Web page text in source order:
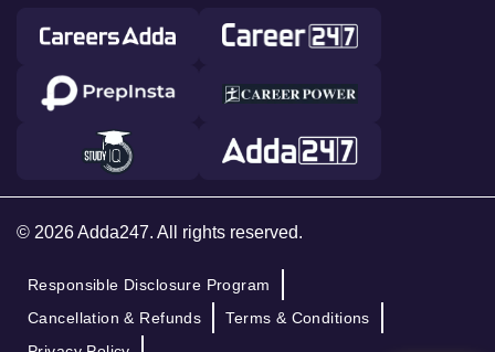
© 2026 Adda247. All rights reserved.
Responsible Disclosure Program
Cancellation & Refunds
Terms & Conditions